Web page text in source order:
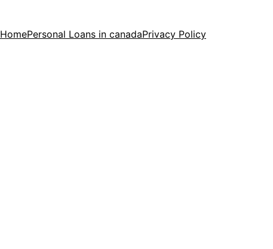
HomePersonal Loans in canadaPrivacy Policy